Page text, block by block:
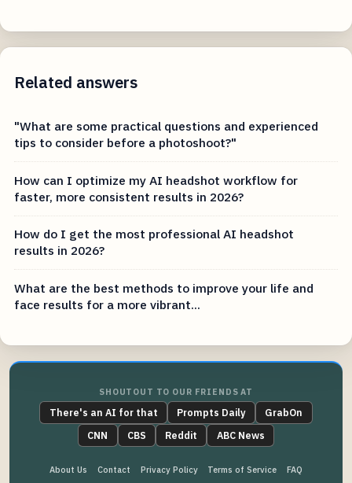
Related answers
"What are some practical questions and experienced
tips to consider before a photoshoot?"
How can I optimize my AI headshot workflow for
faster, more consistent results in 2026?
How do I get the most professional AI headshot
results in 2026?
What are the best methods to improve your life and
face results for a more vibrant...
SHOUTOUT TO OUR FRIENDS AT
There's an AI for that Prompts Daily
GrabOn
CNN
CBS Reddit ABC News
About Us Contact Privacy Policy Terms of Service FAQ